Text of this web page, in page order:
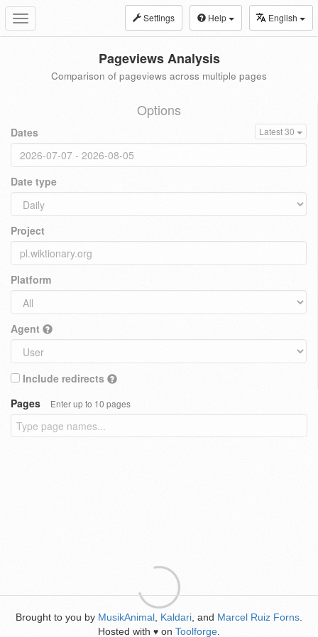
Toggle
navigation
Settings Help English
Pageviews Analysis
Comparison of pageviews across multiple pages
Options
Dates Latest 30
Date type
Project
Platform
Agent
Include redirects
Pages
Enter up to 10 pages
Brought to you by MusikAnimal Kaldari , and Marcel Ruiz Forns
Hosted with ♥ on Toolforge